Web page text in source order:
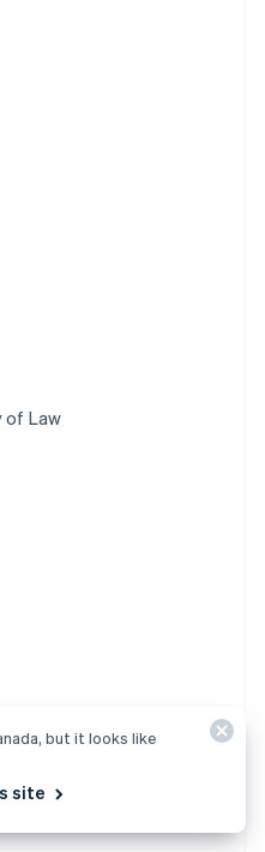
of Law
Protection of the
but it looks like
site